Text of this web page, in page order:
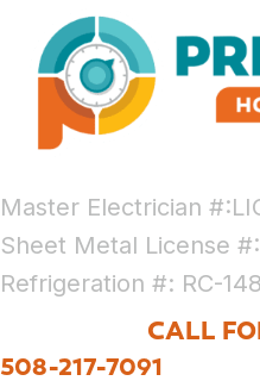
Master Electrician
Sheet Metal License
Refrigeration #: RC-
CALL
508-217-7091